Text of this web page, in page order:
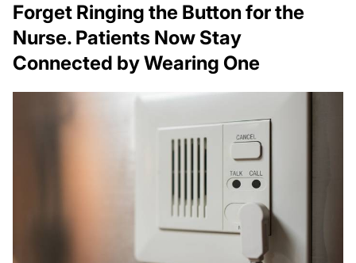
Forget Ringing the Button for the
Nurse. Patients Now Stay
Connected by Wearing One